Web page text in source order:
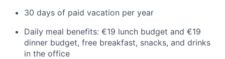
30 days of paid vacation per year
Daily meal benefits: €19 lunch budget and €19
dinner budget, free breakfast, snacks, and drinks
in the office